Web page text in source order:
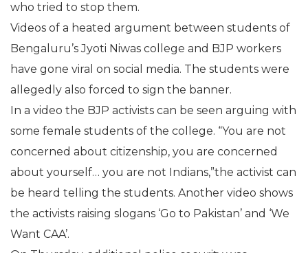
who tried to stop them.
Videos of a heated argument between students of
Bengaluru’s Jyoti Niwas college and BJP workers
have gone viral on social media. The students were
allegedly also forced to sign the banner.
In a video the BJP activists can be seen arguing with
some female students of the college. “You are not
concerned about citizenship, you are concerned
about yourself… you are not Indians,”the activist can
be heard telling the students. Another video shows
the activists raising slogans ‘Go to Pakistan’ and ‘We
Want CAA’.